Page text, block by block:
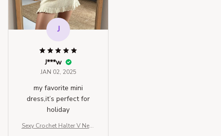
J
J***w
JAN 02, 2025
my favorite mini
dress,it’s perfect for
holiday
Sexy Crochet Halter V Neck